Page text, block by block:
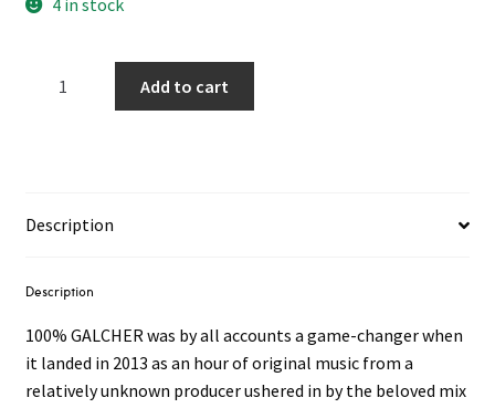
4 in stock
Vinyl)
Add to cart
Description
Description
100% GALCHER was by all accounts a game-changer when
it landed in 2013 as an hour of original music from a
relatively unknown producer ushered in by the beloved mix